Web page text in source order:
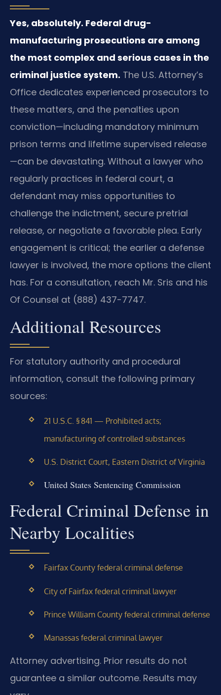
Yes, absolutely. Federal drug-
manufacturing prosecutions are among
the most complex and serious cases in the
criminal justice system. The U.S. Attorney’s
Office dedicates experienced prosecutors to
these matters, and the penalties upon
conviction—including mandatory minimum
prison terms and lifetime supervised release
—can be devastating. Without a lawyer who
regularly practices in federal court, a
defendant may miss opportunities to
challenge the indictment, secure pretrial
release, or negotiate a favorable plea. Early
engagement is critical; the earlier a defense
lawyer is involved, the more options the client
has. For a consultation, reach Mr. Sris and his
Of Counsel at (888) 437-7747.
Additional Resources
For statutory authority and procedural
information, consult the following primary
sources:
21 U.S.C. § 841 — Prohibited acts;
manufacturing of controlled substances
U.S. District Court, Eastern District of Virginia
United States Sentencing Commission
Federal Criminal Defense in
Nearby Localities
Fairfax County federal criminal defense
City of Fairfax federal criminal lawyer
Prince William County federal criminal defense
Manassas federal criminal lawyer
Attorney advertising. Prior results do not
guarantee a similar outcome. Results may